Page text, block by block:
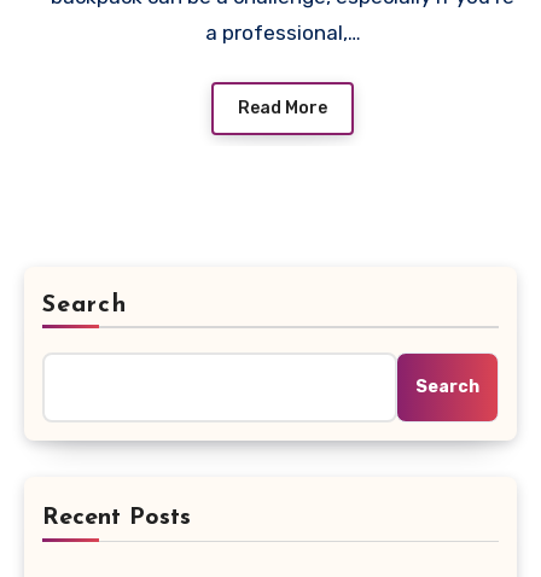
a professional,…
Read More
Search
Search
Recent Posts